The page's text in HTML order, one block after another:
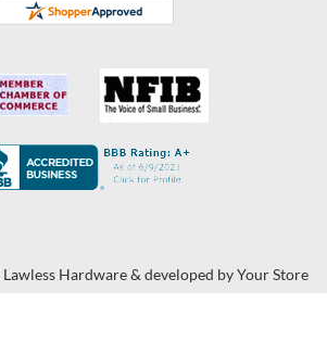
Hardware & developed byYour Store